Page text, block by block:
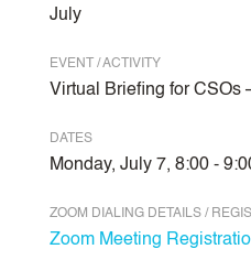
July
EVENT / ACTIVITY
Virtual Briefing for CSOs
DATES
Monday, July 7, 8:00 -
ZOOM DIALING DETAILS /
Zoom Meeting